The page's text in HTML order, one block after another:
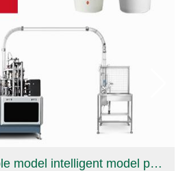
14oz OCM12 simple model intelligent model paper cup making machine with cup collection table case in Mexico